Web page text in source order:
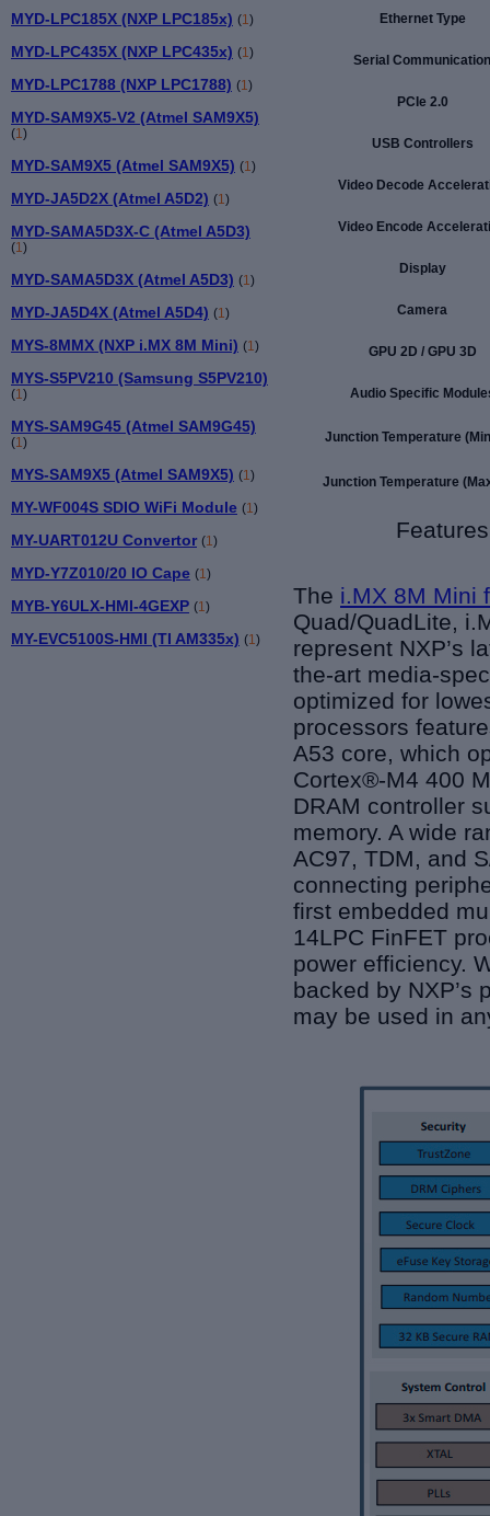
MYD-LPC185X (NXP LPC185x) (1 )
MYD-LPC435X (NXP LPC435x) (1 )
MYD-LPC1788 (NXP LPC1788) (1 )
MYD-SAM9X5-V2 (Atmel SAM9X5)
(1 )
MYD-SAM9X5 (Atmel SAM9X5) (1 )
MYD-JA5D2X (Atmel A5D2) (1 )
MYD-SAMA5D3X-C (Atmel A5D3)
(1 )
MYD-SAMA5D3X (Atmel A5D3) (1 )
MYD-JA5D4X (Atmel A5D4) (1 )
MYS-8MMX (NXP i.MX 8M Mini) (1)
MYS-S5PV210 (Samsung S5PV210)
(1)
MYS-SAM9G45 (Atmel SAM9G45)
(1)
MYS-SAM9X5 (Atmel SAM9X5) (1)
MY-WF004S SDIO WiFi Module (1)
MY-UART012U Convertor (1)
MYD-Y7Z010/20 IO Cape (1)
MYB-Y6ULX-HMI-4GEXP (1)
MY-EVC5100S-HMI (TI AM335x) (1)
Ethernet Type
Serial Communication
PCIe 2.0
USB Controllers
Video Decode
Video Encode
Display
Camera
GPU 2D / GPU 3D
Audio Specific
Junction Temperature
Junction Temperature
The i.MX 8M Mini
Quad/QuadLite,
represent NXP’s
the-art media-
optimized for
processors
A53 core, which
Cortex®-M4 400
DRAM controller
memory. A wide
AC97, TDM, and
connecting
first embedded
14LPC FinFET
power efficiency.
backed by NXP’s
may be used in